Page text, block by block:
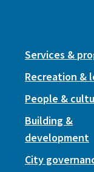
Services &
Recreation &
People &
Building &
development
City